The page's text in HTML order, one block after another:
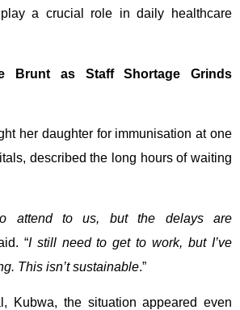
a crucial role in daily healthcare
Brunt as Staff Shortage Grinds
her daughter for immunisation at one
described the long hours of waiting
attend to us, but the delays are
“I still need to get to work, but I’ve
This isn’t sustainable.”
Kubwa, the situation appeared even